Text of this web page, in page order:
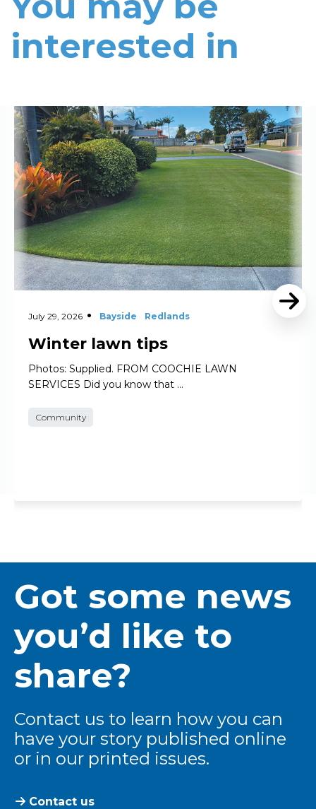
interested in
July 29, 2026 Bayside Redlands
Winter lawn tips
Photos: Supplied. FROM COOCHIE LAWN
SERVICES Did you know that …
Community
Read More
Got some news
you’d like to
share?
Contact us to learn how you can
have your story published online
or in our printed issues.
Contact us